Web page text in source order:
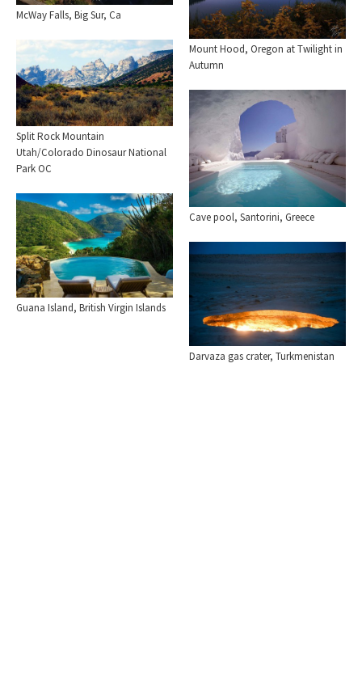
McWay Falls, Big Sur, Ca
Mount Hood, Oregon at Twilight in
Autumn
Split Rock Mountain
Utah/Colorado Dinosaur National
Park OC
Cave pool, Santorini, Greece
Guana Island, British Virgin Islands
Darvaza gas crater, Turkmenistan